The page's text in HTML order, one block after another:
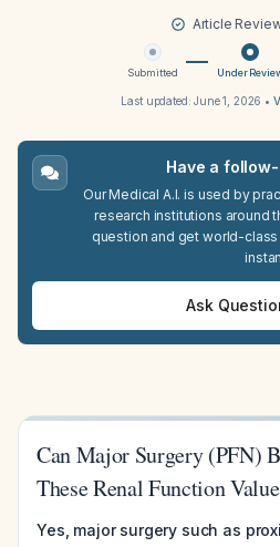
Article
Submitted Under
Last updated:June 1, 2026 •
Have a
Our Medical A.I. is used by
research institutions around
question and get world-
Ask
Can Major Surgery (PFN)
These Renal Function
Yes, major surgery such as